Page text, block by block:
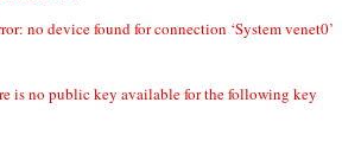
no device found for connection ‘System venet0’
is no public key available for the following key